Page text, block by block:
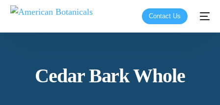
Contact Us
Cedar Bark Whole